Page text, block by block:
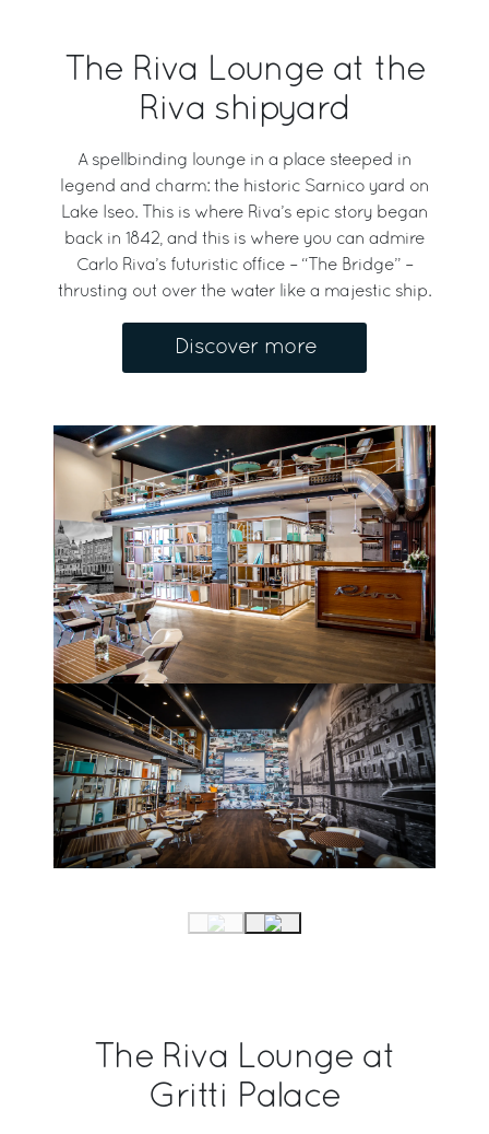
The Riva Lounge at the
Riva shipyard
A spellbinding lounge in a place steeped in
legend and charm: the historic Sarnico yard on
Lake Iseo. This is where Riva’s epic story began
back in 1842, and this is where you can admire
Carlo Riva’s futuristic office – “The Bridge” –
thrusting out over the water like a majestic ship.
Discover more
The Riva Lounge at
Gritti Palace